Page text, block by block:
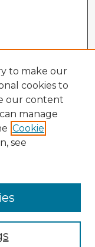
to make our
cookies to
our content
manage
Cookie
see